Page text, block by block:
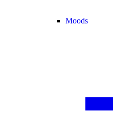
Moods